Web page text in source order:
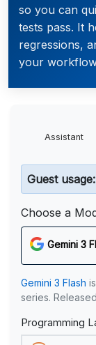
so you can
tests pass. It
regressions,
your
Assistant
Guest usage:
Choose a
Gemini 3
Gemini 3 Flash
series.
Programming